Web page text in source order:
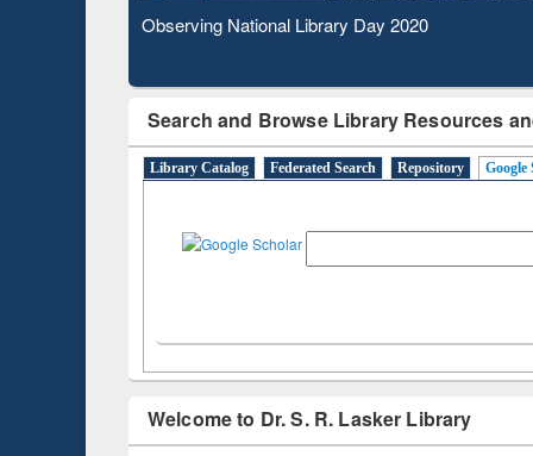
Observing National Library Day 2020
Search and Browse Library Resources
Library Catalog Federated Search Repository Google
Welcome to Dr. S. R. Lasker Library